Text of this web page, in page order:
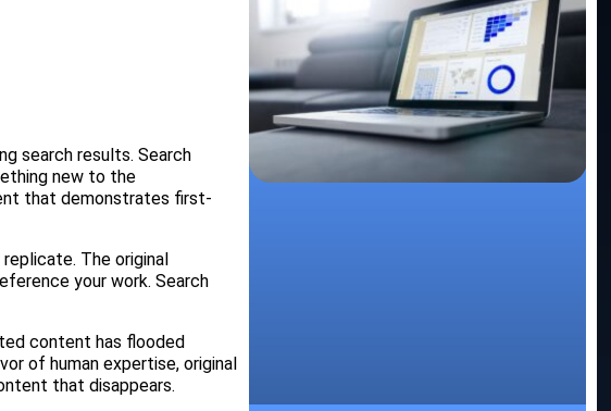
search results. Search
new to the
that demonstrates first-
The original
your work. Search
content has flooded
of human expertise, original
that disappears.